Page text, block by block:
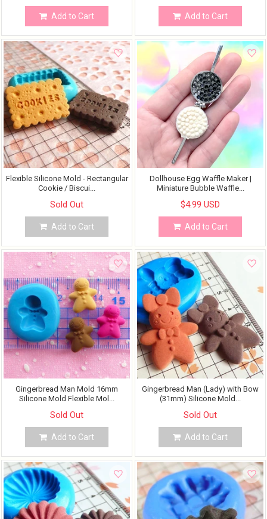
Add to Cart Add to Cart
Flexible Silicone Mold - Rectangular
Cookie / Biscui...
Sold Out
Add to Cart
Dollhouse Egg Waffle Maker |
Miniature Bubble Waffle...
$4.99 USD
Add to Cart
Gingerbread Man Mold 16mm
Silicone Mold Flexible Mol...
Sold Out
Add to Cart
Gingerbread Man (Lady) with Bow
(31mm) Silicone Mold...
Sold Out
Add to Cart